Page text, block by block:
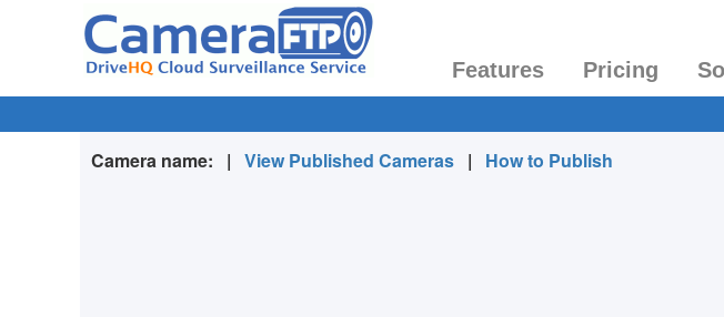
Features Pricing
Camera name: | View Published Cameras | How to Publish